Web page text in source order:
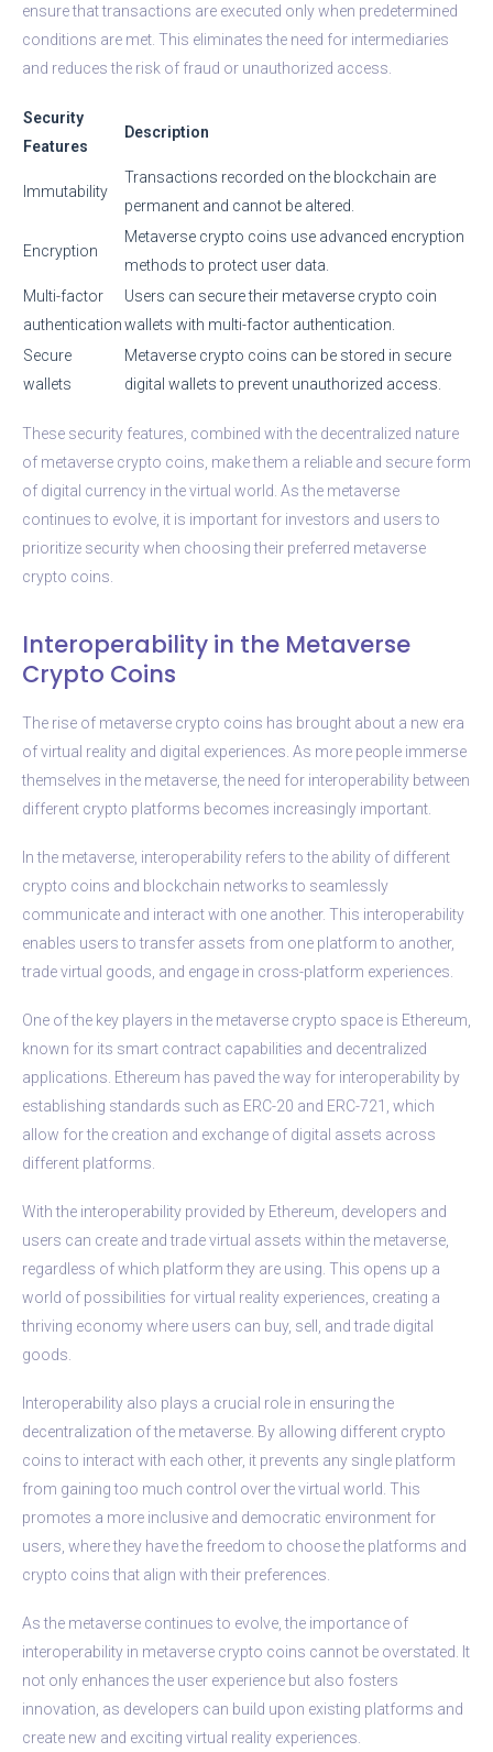
ensure that transactions are executed only when predetermined
conditions are met. This eliminates the need for intermediaries
and reduces the risk of fraud or unauthorized access.
Security
Features
Description
Immutability
Transactions recorded on the blockchain are
permanent and cannot be altered.
Encryption
Metaverse crypto coins use advanced encryption
methods to protect user data.
Multi-factor
authentication
Users can secure their metaverse crypto coin
wallets with multi-factor authentication.
Secure
wallets
Metaverse crypto coins can be stored in secure
digital wallets to prevent unauthorized access.
These security features, combined with the decentralized nature
of metaverse crypto coins, make them a reliable and secure form
of digital currency in the virtual world. As the metaverse
continues to evolve, it is important for investors and users to
prioritize security when choosing their preferred metaverse
crypto coins.
Interoperability in the Metaverse
Crypto Coins
The rise of metaverse crypto coins has brought about a new era
of virtual reality and digital experiences. As more people immerse
themselves in the metaverse, the need for interoperability between
different crypto platforms becomes increasingly important.
In the metaverse, interoperability refers to the ability of different
crypto coins and blockchain networks to seamlessly
communicate and interact with one another. This interoperability
enables users to transfer assets from one platform to another,
trade virtual goods, and engage in cross-platform experiences.
One of the key players in the metaverse crypto space is Ethereum,
known for its smart contract capabilities and decentralized
applications. Ethereum has paved the way for interoperability by
establishing standards such as ERC-20 and ERC-721, which
allow for the creation and exchange of digital assets across
different platforms.
With the interoperability provided by Ethereum, developers and
users can create and trade virtual assets within the metaverse,
regardless of which platform they are using. This opens up a
world of possibilities for virtual reality experiences, creating a
thriving economy where users can buy, sell, and trade digital
goods.
Interoperability also plays a crucial role in ensuring the
decentralization of the metaverse. By allowing different crypto
coins to interact with each other, it prevents any single platform
from gaining too much control over the virtual world. This
promotes a more inclusive and democratic environment for
users, where they have the freedom to choose the platforms and
crypto coins that align with their preferences.
As the metaverse continues to evolve, the importance of
interoperability in metaverse crypto coins cannot be overstated. It
not only enhances the user experience but also fosters
innovation, as developers can build upon existing platforms and
create new and exciting virtual reality experiences.